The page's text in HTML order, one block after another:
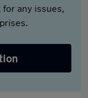
any issues,